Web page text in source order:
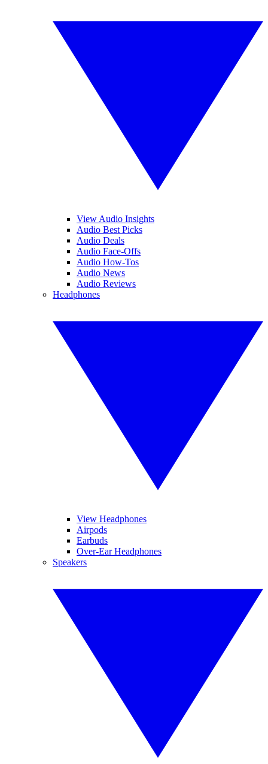
View Audio Insights
Audio Best Picks
Audio Deals
Audio Face-Offs
Audio How-Tos
Audio News
Audio Reviews
Headphones
View Headphones
Airpods
Earbuds
Over-Ear Headphones
Speakers